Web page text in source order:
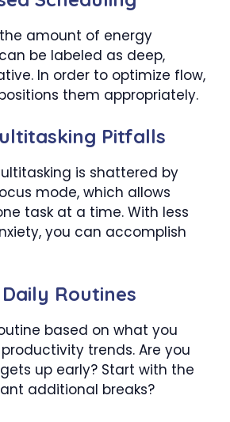
amount of energy
be labeled as deep,
In order to optimize flow,
them appropriately.
Pitfalls
is shattered by
mode, which allows
task at a time. With less
you can accomplish
Routines
based on what you
trends. Are you
up early? Start with the
additional breaks?